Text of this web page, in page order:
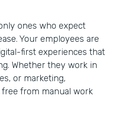
ones who expect
Your employees are
first experiences that
Whether they work in
or marketing,
from manual work